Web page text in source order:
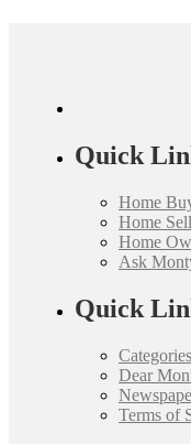
Quick
Home
Home
Home
Ask
Quick
Categories
Dear
Terms of